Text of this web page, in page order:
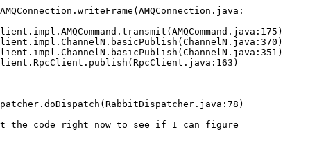
the code right now to see if I can figure